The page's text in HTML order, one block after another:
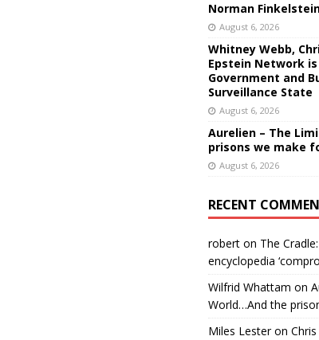
Norman
August 6, 2026
Whitney Webb,
Epstein Network
Government and
Surveillance State
August 6, 2026
Aurelien – The
prisons we make
August 6, 2026
RECENT
roberton The
encyclopedia
Wilfrid Whattam on
World…And the
Miles Lesteron